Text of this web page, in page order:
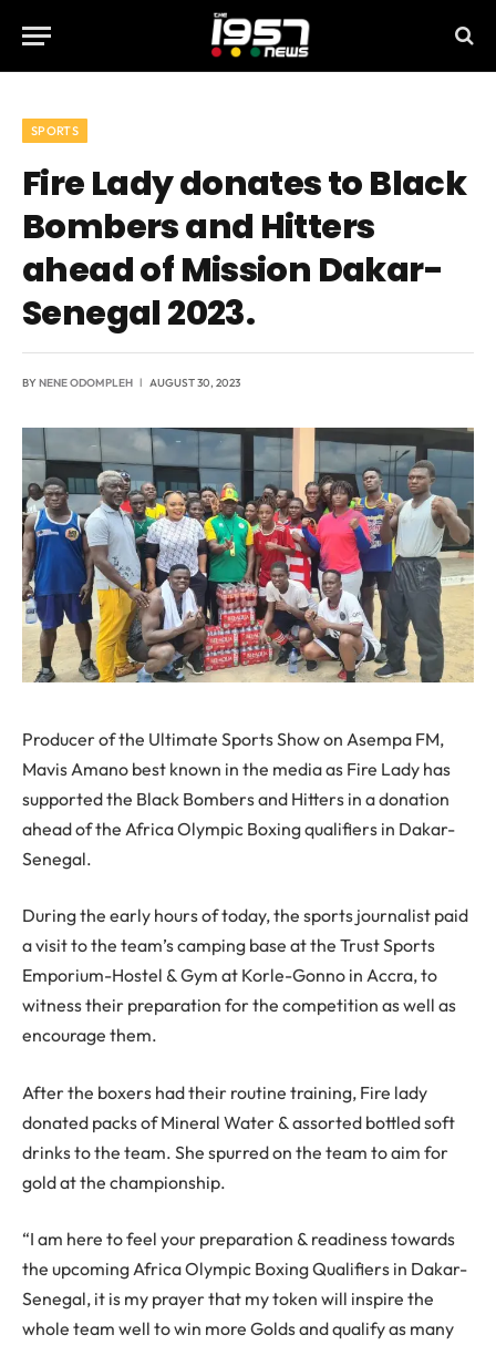
SPORTS
Fire Lady donates to Black
Bombers and Hitters
ahead of Mission Dakar-
Senegal 2023.
BYNENE ODOMPLEH AUGUST 30, 2023
Producer of the Ultimate Sports Show on Asempa FM,
Mavis Amano best known in the media as Fire Lady has
supported the Black Bombers and Hitters in a donation
ahead of the Africa Olympic Boxing qualifiers in Dakar-
Senegal.
During the early hours of today, the sports journalist paid
a visit to the team’s camping base at the Trust Sports
Emporium-Hostel & Gym at Korle-Gonno in Accra, to
witness their preparation for the competition as well as
encourage them.
After the boxers had their routine training, Fire lady
donated packs of Mineral Water & assorted bottled soft
drinks to the team. She spurred on the team to aim for
gold at the championship.
“I am here to feel your preparation & readiness towards
the upcoming Africa Olympic Boxing Qualifiers in Dakar-
Senegal, it is my prayer that my token will inspire the
whole team well to win more Golds and qualify as many